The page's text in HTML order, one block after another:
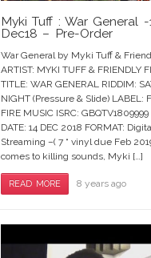
Myki Tuff : War General -
Dec18 – Pre-Order
War General by Myki Tuff &
ARTIST: MYKI TUFF & FRIENDLY
TITLE: WAR GENERAL RIDDIM:
NIGHT (Pressure & Slide) LABEL:
FIRE MUSIC ISRC: GBQTV1809999
DATE: 14 DEC 2018 FORMAT:
Streaming –( 7 “ vinyl due Feb
comes to killing sounds, Myki […]
READ MORE 8 years ago